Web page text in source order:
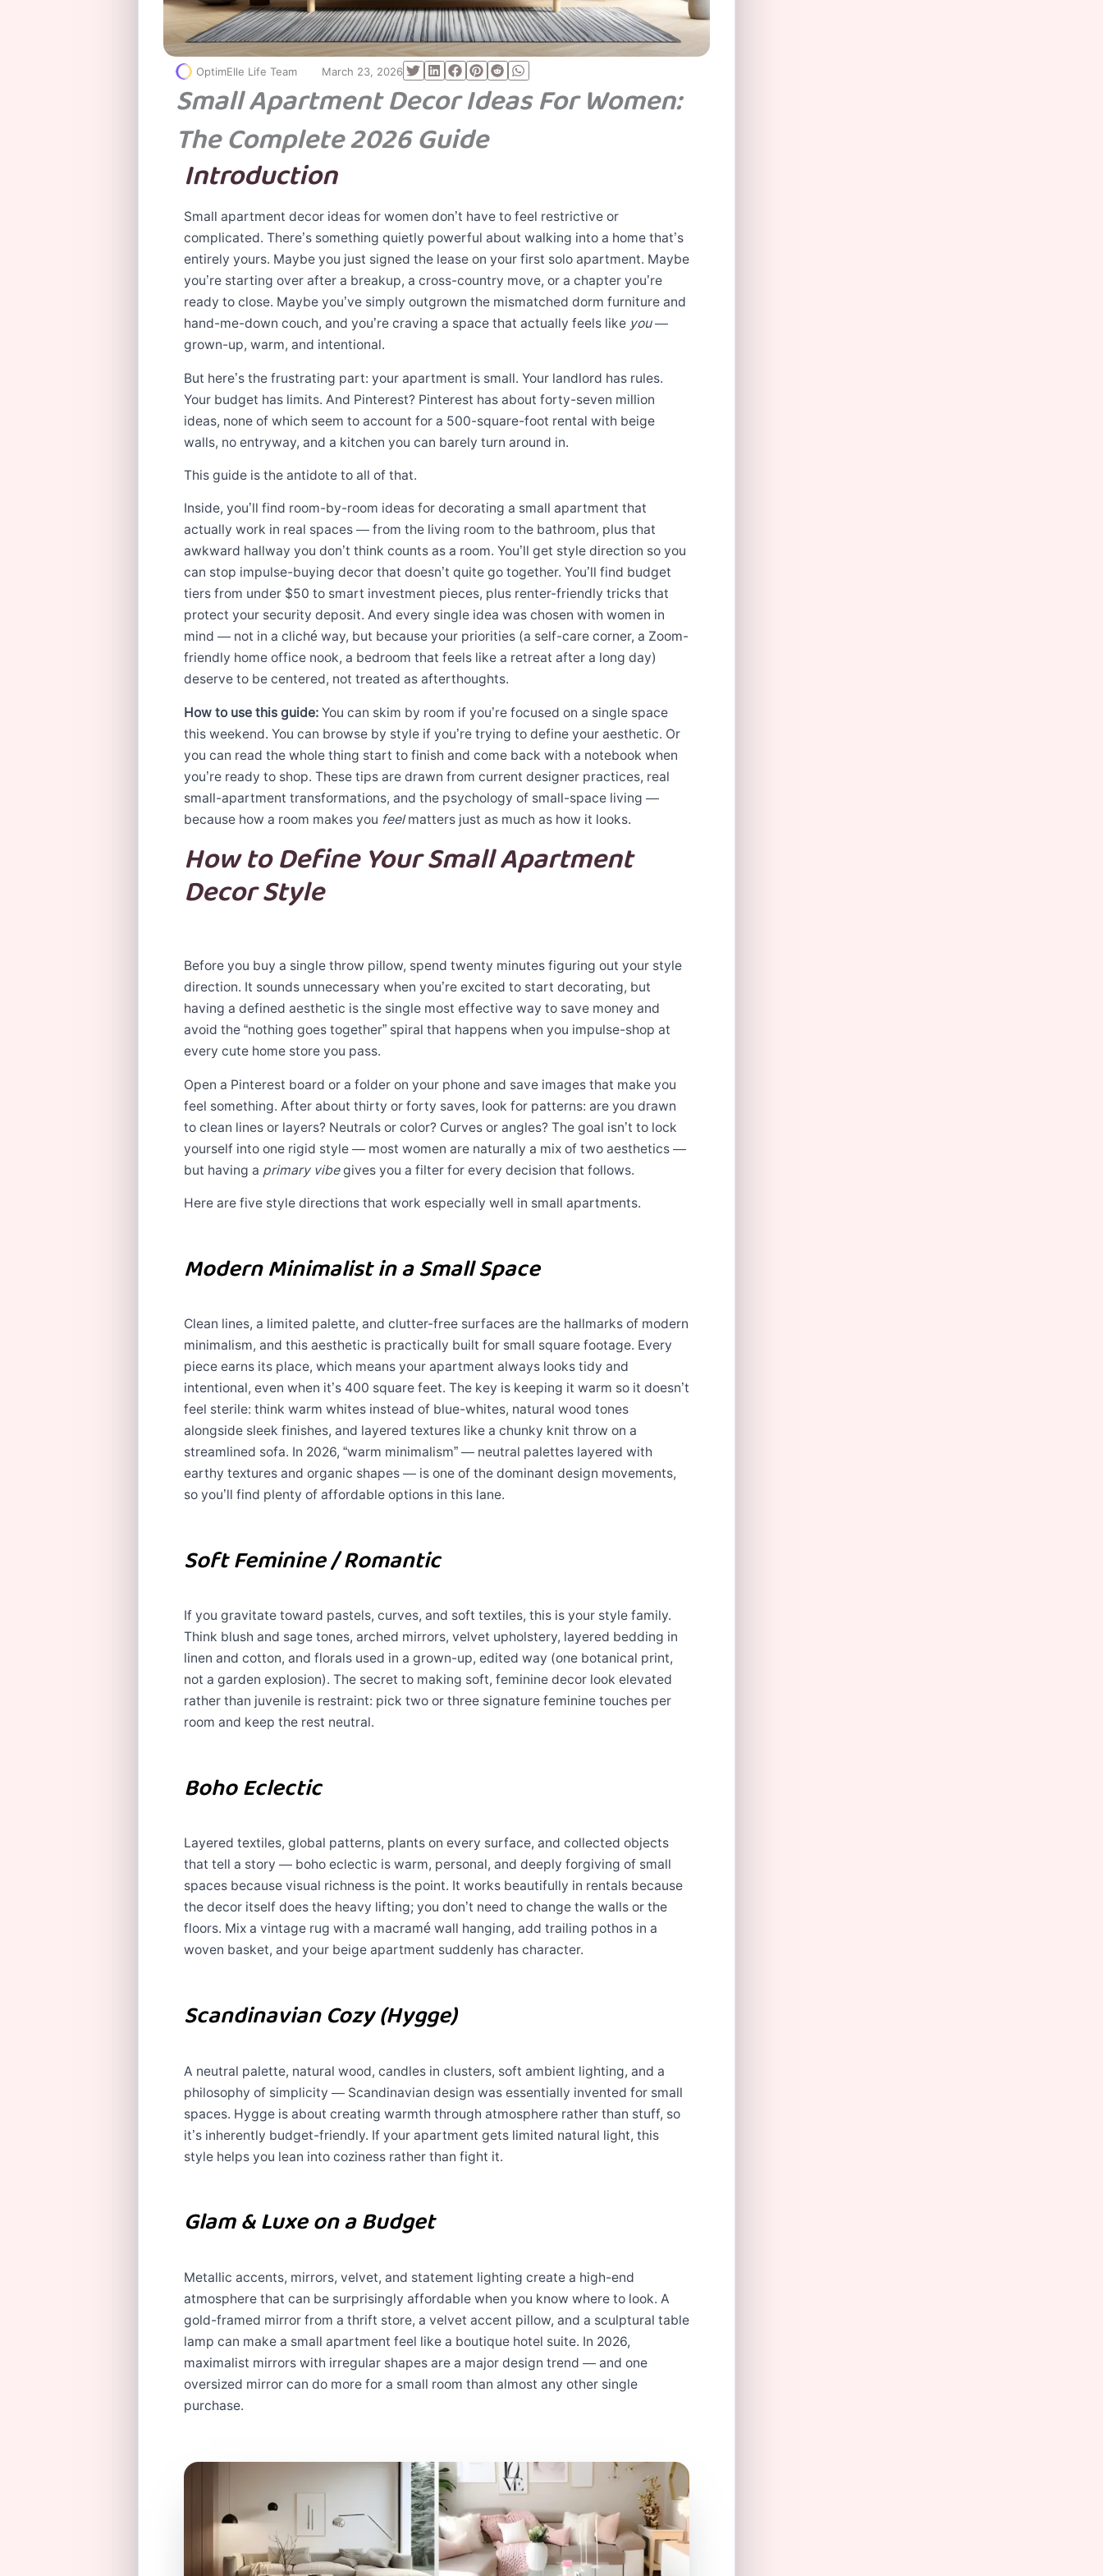
OptimElle Life Team March 23, 2026
Small Apartment Decor Ideas For Women:
The Complete 2026 Guide
Introduction
Small apartment decor ideas for women don’t have to feel restrictive or
complicated. There’s something quietly powerful about walking into a home that’s
entirely yours. Maybe you just signed the lease on your first solo apartment. Maybe
you’re starting over after a breakup, a cross-country move, or a chapter you’re
ready to close. Maybe you’ve simply outgrown the mismatched dorm furniture and
hand-me-down couch, and you’re craving a space that actually feels like you—
grown-up, warm, and intentional.
But here’s the frustrating part: your apartment is small. Your landlord has rules.
Your budget has limits. And Pinterest? Pinterest has about forty-seven million
ideas, none of which seem to account for a 500-square-foot rental with beige
walls, no entryway, and a kitchen you can barely turn around in.
This guide is the antidote to all of that.
Inside, you’ll find room-by-room ideas for decorating a small apartment that
actually work in real spaces — from the living room to the bathroom, plus that
awkward hallway you don’t think counts as a room. You’ll get style direction so you
can stop impulse-buying decor that doesn’t quite go together. You’ll find budget
tiers from under $50 to smart investment pieces, plus renter-friendly tricks that
protect your security deposit. And every single idea was chosen with women in
mind — not in a cliché way, but because your priorities (a self-care corner, a Zoom-
friendly home office nook, a bedroom that feels like a retreat after a long day)
deserve to be centered, not treated as afterthoughts.
How to use this guide: You can skim by room if you’re focused on a single space
this weekend. You can browse by style if you’re trying to define your aesthetic. Or
you can read the whole thing start to finish and come back with a notebook when
you’re ready to shop. These tips are drawn from current designer practices, real
small-apartment transformations, and the psychology of small-space living —
because how a room makes you feelmatters just as much as how it looks.
How to Define Your Small Apartment
Decor Style
Before you buy a single throw pillow, spend twenty minutes figuring out your style
direction. It sounds unnecessary when you’re excited to start decorating, but
having a defined aesthetic is the single most effective way to save money and
avoid the “nothing goes together” spiral that happens when you impulse-shop at
every cute home store you pass.
Open a Pinterest board or a folder on your phone and save images that make you
feel something. After about thirty or forty saves, look for patterns: are you drawn
to clean lines or layers? Neutrals or color? Curves or angles? The goal isn’t to lock
yourself into one rigid style — most women are naturally a mix of two aesthetics —
but having a primary vibegives you a filter for every decision that follows.
Here are five style directions that work especially well in small apartments.
Modern Minimalist in a Small Space
Clean lines, a limited palette, and clutter-free surfaces are the hallmarks of modern
minimalism, and this aesthetic is practically built for small square footage. Every
piece earns its place, which means your apartment always looks tidy and
intentional, even when it’s 400 square feet. The key is keeping it warm so it doesn’t
feel sterile: think warm whites instead of blue-whites, natural wood tones
alongside sleek finishes, and layered textures like a chunky knit throw on a
streamlined sofa. In 2026, “warm minimalism” — neutral palettes layered with
earthy textures and organic shapes — is one of the dominant design movements,
so you’ll find plenty of affordable options in this lane.
Soft Feminine / Romantic
If you gravitate toward pastels, curves, and soft textiles, this is your style family.
Think blush and sage tones, arched mirrors, velvet upholstery, layered bedding in
linen and cotton, and florals used in a grown-up, edited way (one botanical print,
not a garden explosion). The secret to making soft, feminine decor look elevated
rather than juvenile is restraint: pick two or three signature feminine touches per
room and keep the rest neutral.
Boho Eclectic
Layered textiles, global patterns, plants on every surface, and collected objects
that tell a story — boho eclectic is warm, personal, and deeply forgiving of small
spaces because visual richness is the point. It works beautifully in rentals because
the decor itself does the heavy lifting; you don’t need to change the walls or the
floors. Mix a vintage rug with a macramé wall hanging, add trailing pothos in a
woven basket, and your beige apartment suddenly has character.
Scandinavian Cozy (Hygge)
A neutral palette, natural wood, candles in clusters, soft ambient lighting, and a
philosophy of simplicity — Scandinavian design was essentially invented for small
spaces. Hygge is about creating warmth through atmosphere rather than stuff, so
it’s inherently budget-friendly. If your apartment gets limited natural light, this
style helps you lean into coziness rather than fight it.
Glam & Luxe on a Budget
Metallic accents, mirrors, velvet, and statement lighting create a high-end
atmosphere that can be surprisingly affordable when you know where to look. A
gold-framed mirror from a thrift store, a velvet accent pillow, and a sculptural table
lamp can make a small apartment feel like a boutique hotel suite. In 2026,
maximalist mirrors with irregular shapes are a major design trend — and one
oversized mirror can do more for a small room than almost any other single
purchase.